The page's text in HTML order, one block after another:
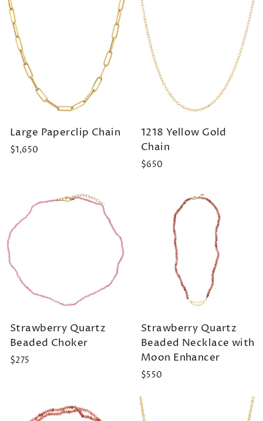
Large Paperclip Chain
$1,650
1218 Yellow Gold
Chain
$650
Strawberry Quartz
Beaded Choker
$275
Strawberry Quartz
Beaded Necklace with
Moon Enhancer
$550